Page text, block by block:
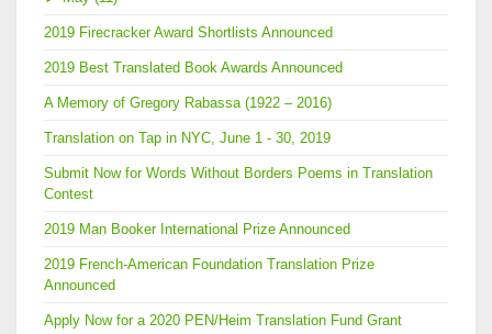
2019 Firecracker Award Shortlists Announced
2019 Best Translated Book Awards Announced
A Memory of Gregory Rabassa (1922 – 2016)
Translation on Tap in NYC, June 1 - 30, 2019
Submit Now for Words Without Borders Poems in Translation
Contest
2019 Man Booker International Prize Announced
2019 French-American Foundation Translation Prize
Announced
Apply Now for a 2020 PEN/Heim Translation Fund Grant